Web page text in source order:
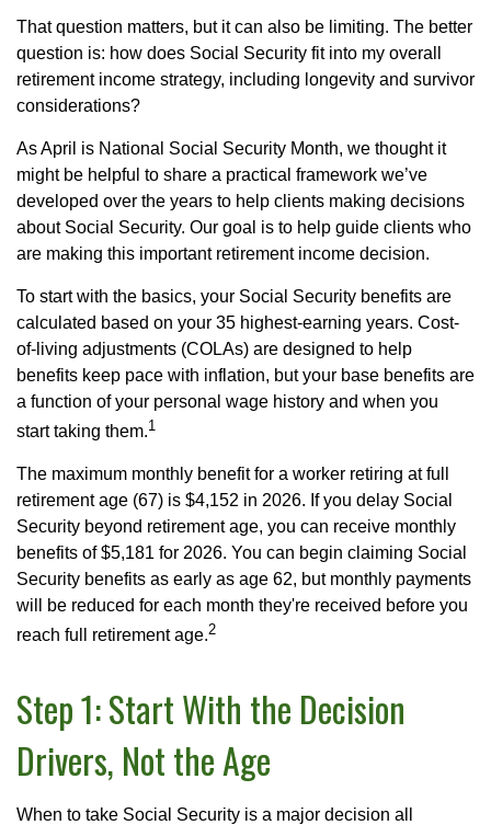
That question matters, but it can also be limiting. The better
question is: how does Social Security fit into my overall
retirement income strategy, including longevity and survivor
considerations?
As April is National Social Security Month, we thought it
might be helpful to share a practical framework we’ve
developed over the years to help clients making decisions
about Social Security. Our goal is to help guide clients who
are making this important retirement income decision.
To start with the basics, your Social Security benefits are
calculated based on your 35 highest-earning years. Cost-
of-living adjustments (COLAs) are designed to help
benefits keep pace with inflation, but your base benefits are
a function of your personal wage history and when you
start taking them.1
The maximum monthly benefit for a worker retiring at full
retirement age (67) is $4,152 in 2026. If you delay Social
Security beyond retirement age, you can receive monthly
benefits of $5,181 for 2026. You can begin claiming Social
Security benefits as early as age 62, but monthly payments
will be reduced for each month they're received before you
reach full retirement age.2
Step 1: Start With the Decision
Drivers, Not the Age
When to take Social Security is a major decision all